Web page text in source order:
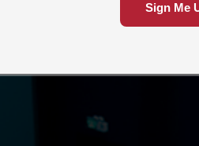
Sign Me